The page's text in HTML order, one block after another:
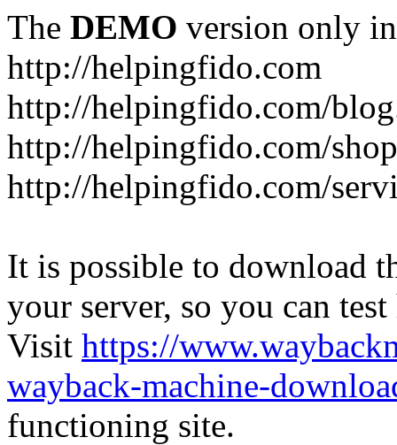
The DEMO version only
http://helpingfido.com
http://helpingfido.com/
http://helpingfido.com/
http://helpingfido.com/
It is possible to download
your server, so you can
Visit https://
wayback-machine-
functioning site.